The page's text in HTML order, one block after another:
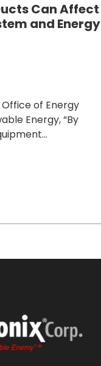
Can Affect
and Energy
of Energy
Energy, “By